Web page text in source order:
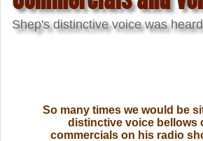
Shep's distinctive voice was
So many times we would be
distinctive voice bellows
commercials on his radio